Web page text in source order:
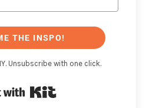
THE INSPO!
Unsubscribe with one click.